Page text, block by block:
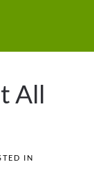
All
IN